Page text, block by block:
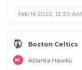
Feb 16 2022, 12:30 AM
Boston Celtics
Atlanta Hawks